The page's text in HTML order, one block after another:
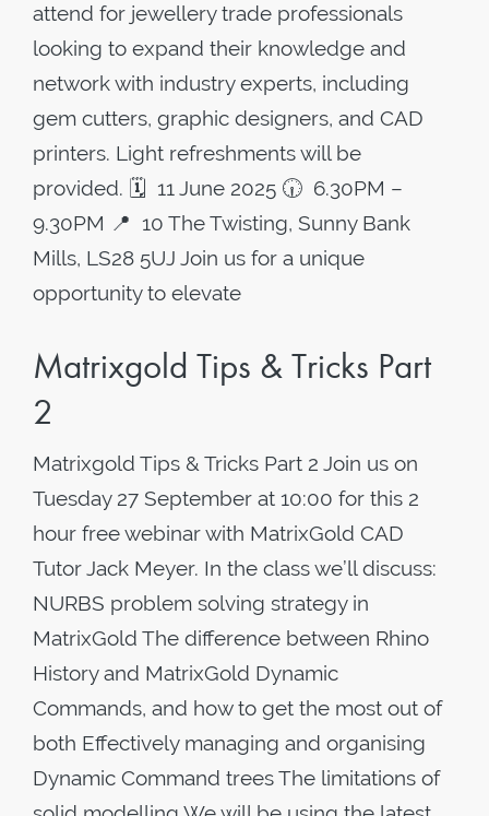
attend for jewellery trade professionals
looking to expand their knowledge and
network with industry experts, including
gem cutters, graphic designers, and CAD
printers. Light refreshments will be
provided. 🗓️ 11 June 2025 🕡 6.30PM –
9.30PM 📍 10 The Twisting, Sunny Bank
Mills, LS28 5UJ Join us for a unique
opportunity to elevate
Matrixgold Tips & Tricks Part
2
Matrixgold Tips & Tricks Part 2 Join us on
Tuesday 27 September at 10:00 for this 2
hour free webinar with MatrixGold CAD
Tutor Jack Meyer. In the class we’ll discuss:
NURBS problem solving strategy in
MatrixGold The difference between Rhino
History and MatrixGold Dynamic
Commands, and how to get the most out of
both Effectively managing and organising
Dynamic Command trees The limitations of